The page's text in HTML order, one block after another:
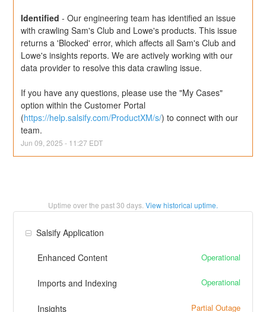
Identified -Our engineering team has identified an issue
with crawling Sam's Club and Lowe's products. This issue
returns a 'Blocked' error, which affects all Sam's Club and
Lowe's insights reports. We are actively working with our
data provider to resolve this data crawling issue.
If you have any questions, please use the "My Cases"
option within the Customer Portal
(https://help.salsify.com/ProductXM/s/) to connect with our
team.
Jun09 ,2025 - 11:27 EDT
Uptime over the past30 days. View historical uptime.
Salsify Application
Enhanced Content Operational
Imports and Indexing Operational
Insights Partial Outage